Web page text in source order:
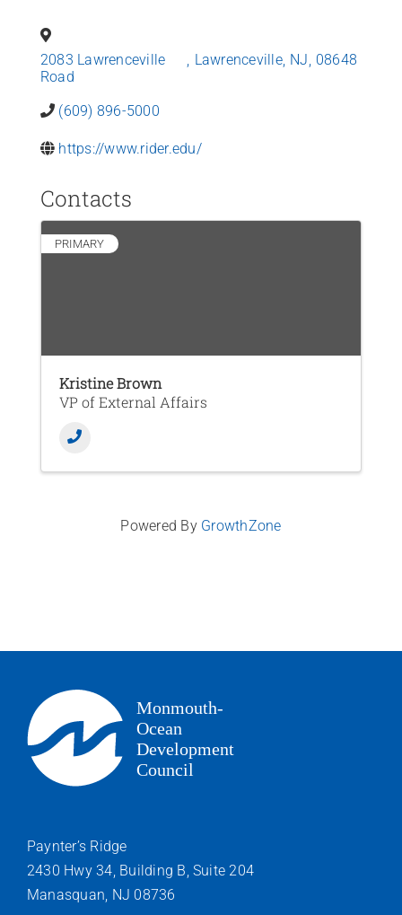
Contact Us
2083 Lawrenceville
Road
, Lawrenceville, NJ, 08648
(609) 896-5000
https://www.rider.edu/
Contacts
PRIMARY
Kristine Brown
VP of External Affairs
Powered By GrowthZone
Paynter’s Ridge
2430 Hwy 34, Building B, Suite 204
Manasquan, NJ 08736